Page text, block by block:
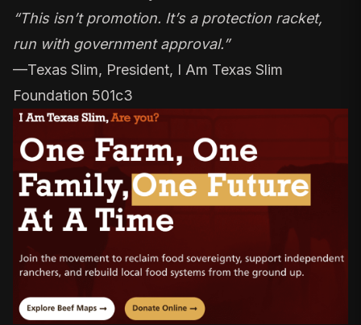
“This isn’t promotion. It’s a protection racket,
run with government approval.”
—Texas Slim, President, I Am Texas Slim
Foundation 501c3